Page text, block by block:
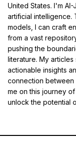
United States. I'm
artificial intelligence.
models, I can craft
from a vast
pushing the
literature. My
actionable insights
connection between
me on this journey
unlock the potential